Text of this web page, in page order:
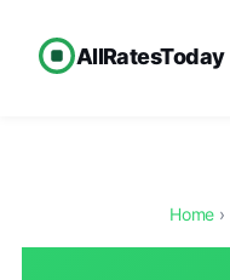
AllRatesToday
Home ›